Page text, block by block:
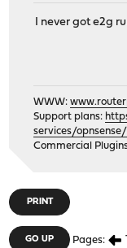
I never got e2g
WWW:
Support plans:
services/opnsense/
Commercial
PRINT
GO UP Pages